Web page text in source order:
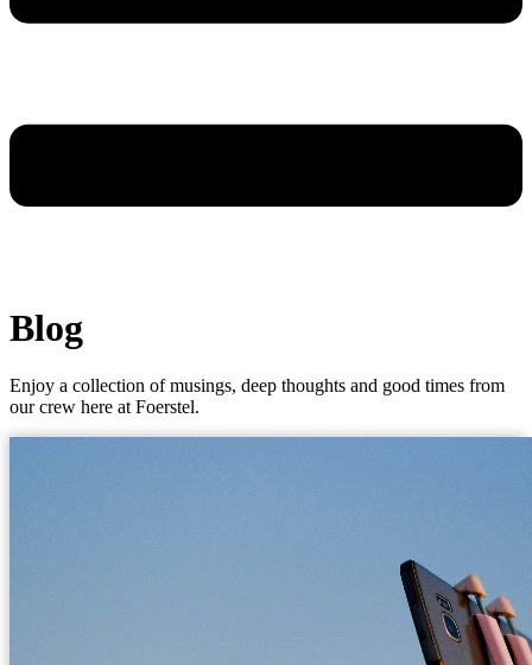
Blog
Enjoy a collection of musings, deep thoughts and good times from
our crew here at Foerstel.